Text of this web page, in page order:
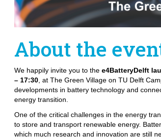
About the
We happily invite you to thee4BatteryDelft
– 17:30 , at The Green Village on TU Delft
developments in battery technology and
energy transition.
One of the critical challenges in the energy
to store and transport renewable energy.
which much research and innovation are still